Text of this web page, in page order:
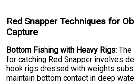
Red Snapper Techniques for
Capture
Bottom Fishing with Heavy Rigs:
for catching Red Snapper involves
hook rigs dressed with weights
maintain bottom contact in deep